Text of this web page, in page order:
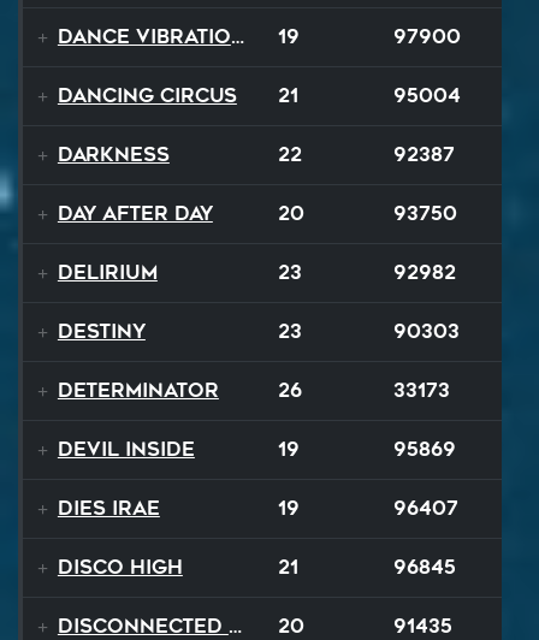
Dance Vibrations 19 97900
Dancing Circus 21 95004
Darkness 22 92387
Day After Day 20 93750
Delirium 23 92982
Destiny 23 90303
Determinator 26 33173
Devil Inside 19 95869
Dies Irae 19 96407
Disco High 21 96845
Disconnected Disco 20 91435